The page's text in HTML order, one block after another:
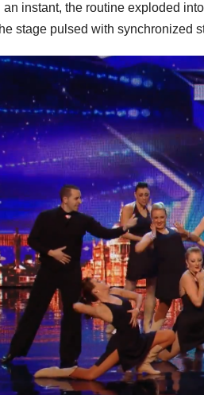
an instant, the routine exploded
stage pulsed with synchronized